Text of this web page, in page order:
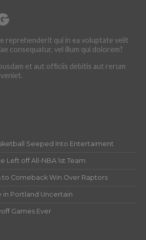
reprehenderit qui in ea voluptate velit
consequatur, vel illum qui dolorem?
et aut officiis debitis aut rerum
Seeped Into Entertaiment
Left off All-NBA 1st Team
to Comeback Win Over Raptors
in Portland Uncertain
Games Ever